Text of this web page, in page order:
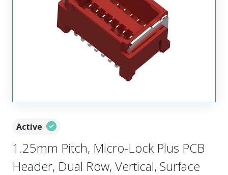
Active
1.25mm Pitch, Micro-Lock Plus PCB
Header, Dual Row, Vertical, Surface